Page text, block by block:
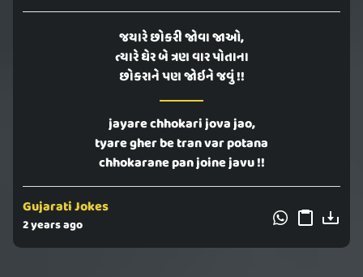
જયારે છોકરી જોવા જાઓ,
ત્યારે ઘેર બે ત્રણ વાર પોતાના
છોકરાને પણ જોઇને જવું !!
jayare chhokari jova jao,
tyare gher be tran var potana
chhokarane pan joine javu !!
Gujarati Jokes
2 years ago